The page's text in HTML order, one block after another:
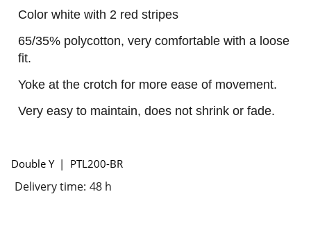
Color white with 2 red stripes
65/35% polycotton, very comfortable with a loose
fit.
Yoke at the crotch for more ease of movement.
Very easy to maintain, does not shrink or fade.
Double Y PTL200-BR
Delivery time: 48 h